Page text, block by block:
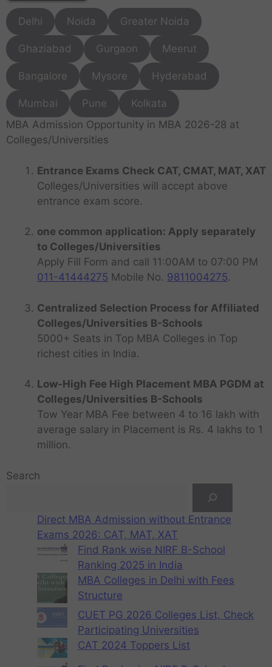
Delhi Noida Greater Noida
Ghaziabad Gurgaon Meerut
Bangalore Mysore Hyderabad
Mumbai Pune
Kolkata
MBA Admission Opportunity in MBA 2026-28 at
Colleges/Universities
Entrance Exams Check CAT, CMAT, MAT, XAT
Colleges/Universities will accept above
entrance exam score.
one common application: Apply separately
to Colleges/Universities
Apply Fill Form and call 11:00AM to 07:00 PM
011-41444275 Mobile No. 9811004275.
Centralized Selection Process for Affiliated
Colleges/Universities B-Schools
5000+ Seats in Top MBA Colleges in Top
richest cities in India.
Low-High Fee High Placement MBA PGDM at
Colleges/Universities B-Schools
Tow Year MBA Fee between 4 to 16 lakh with
average salary in Placement is Rs. 4 lakhs to 1
million.
Search
Direct MBA Admission without Entrance
Exams 2026: CAT, MAT, XAT
Find Rank wise NIRF B-School
Ranking 2025 in India
MBA Colleges in Delhi with Fees
Structure
CUET PG 2026 Colleges List, Check
Participating Universities
CAT 2024 Toppers List